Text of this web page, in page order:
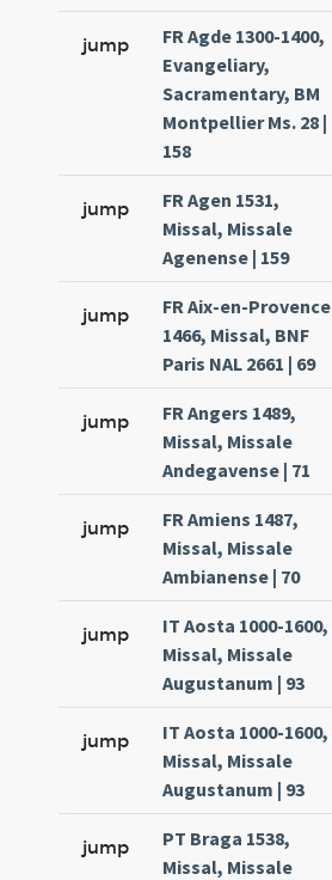
jump
FR Agde 1300-1400,
Evangeliary,
Sacramentary, BM
Montpellier Ms. 28 |
158
jump
FR Agen 1531,
Missal, Missale
Agenense | 159
jump
FR Aix-en-Provence
1466, Missal, BNF
Paris NAL 2661 | 69
jump
FR Angers 1489,
Missal, Missale
Andegavense | 71
jump
FR Amiens 1487,
Missal, Missale
Ambianense | 70
jump
IT Aosta 1000-1600,
Missal, Missale
Augustanum | 93
jump
IT Aosta 1000-1600,
Missal, Missale
Augustanum | 93
jump
PT Braga 1538,
Missal, Missale